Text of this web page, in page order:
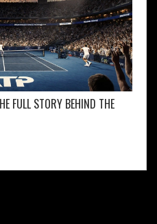
FULL STORY BEHIND THE